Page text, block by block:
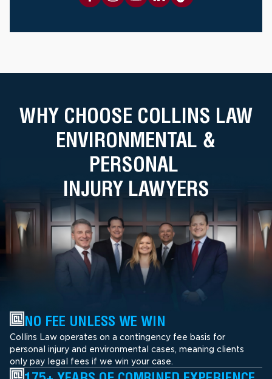
WHY CHOOSE COLLINS LAW
ENVIRONMENTAL &
PERSONAL
INJURY LAWYERS
NO FEE UNLESS WE WIN
Collins Law operates on a contingency fee basis for
personal injury and environmental cases, meaning clients
only pay legal fees if we win your case.